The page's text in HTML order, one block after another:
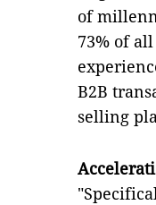
of
73% of
B2B
selling